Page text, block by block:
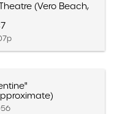
(Vero Beach,